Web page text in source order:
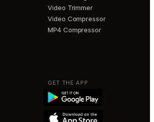
Video Trimmer
Video Compressor
MP4 Compressor
GET THE APP